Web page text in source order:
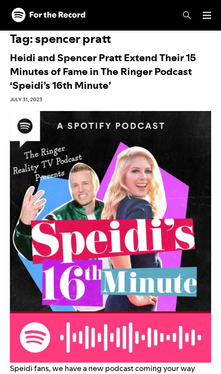
Skip to main content
Skip to footer
Tag:spencer pratt
Heidi and Spencer Pratt Extend Their 15
Minutes of Fame in The Ringer Podcast
‘Speidi’s 16th Minute’
JULY 31, 2023
Speidi fans, we have a new podcast coming your way